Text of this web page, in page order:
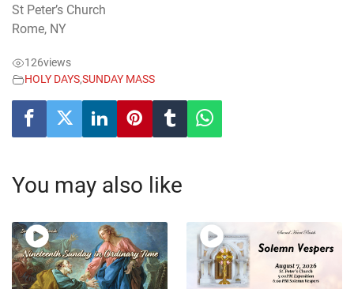
St Peter’s Church
Rome, NY
126views
HOLY DAYS,SUNDAY MASS
You may also like